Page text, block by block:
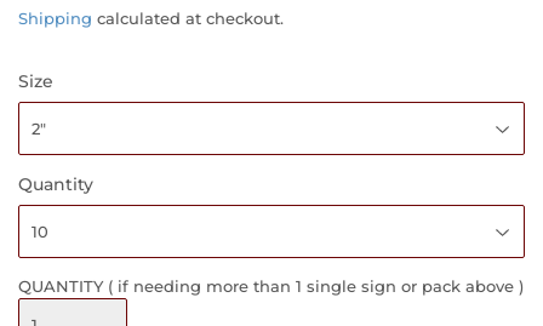
PRICE
PRICE
Shipping calculated at checkout.
Size
Quantity
QUANTITY ( if needing more than 1 single sign or pack above )